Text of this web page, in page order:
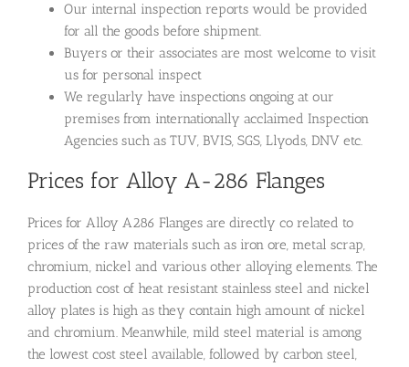
Our internal inspection reports would be provided
for all the goods before shipment.
Buyers or their associates are most welcome to visit
us for personal inspect
We regularly have inspections ongoing at our
premises from internationally acclaimed Inspection
Agencies such as TUV, BVIS, SGS, Llyods, DNV etc.
Prices for Alloy A-286 Flanges
Prices for Alloy A286 Flanges are directly co related to
prices of the raw materials such as iron ore, metal scrap,
chromium, nickel and various other alloying elements. The
production cost of heat resistant stainless steel and nickel
alloy plates is high as they contain high amount of nickel
and chromium. Meanwhile, mild steel material is among
the lowest cost steel available, followed by carbon steel,